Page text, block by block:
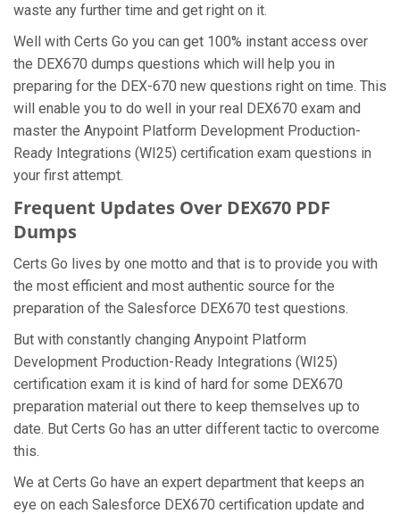
waste any further time and get right on it.
Well with Certs Go you can get 100% instant access over
the DEX670 dumps questions which will help you in
preparing for the DEX-670 new questions right on time. This
will enable you to do well in your real DEX670 exam and
master the Anypoint Platform Development Production-
Ready Integrations (WI25) certification exam questions in
your first attempt.
Frequent Updates Over DEX670 PDF
Dumps
Certs Go lives by one motto and that is to provide you with
the most efficient and most authentic source for the
preparation of the Salesforce DEX670 test questions.
But with constantly changing Anypoint Platform
Development Production-Ready Integrations (WI25)
certification exam it is kind of hard for some DEX670
preparation material out there to keep themselves up to
date. But Certs Go has an utter different tactic to overcome
this.
We at Certs Go have an expert department that keeps an
eye on each Salesforce DEX670 certification update and